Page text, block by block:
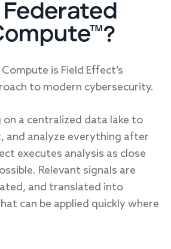
is Field Effect’s
to modern cybersecurity.
a centralized data lake to
and analyze everything after
executes analysis as close
Relevant signals are
and translated into
can be applied quickly where